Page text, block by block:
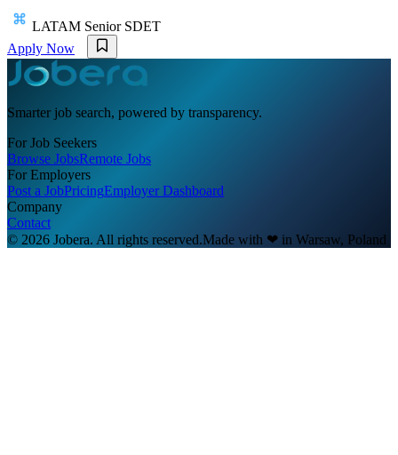
LATAM Senior SDET
Apply Now
Smarter job search, powered by transparency.
For Job Seekers
Browse JobsRemote Jobs
For Employers
Post a JobPricingEmployer Dashboard
Company
Contact
© 2026 Jobera. All rights reserved.Made with ❤ in Warsaw, Poland